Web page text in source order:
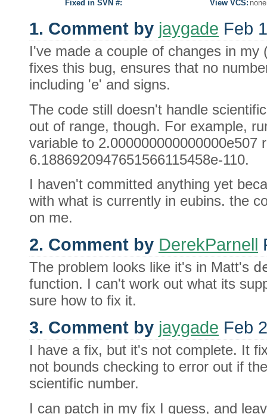
Fixed in SVN #:
View VCS: none
1. Comment by jaygade Feb
I've made a couple of changes in my
fixes this bug, ensures that no
including 'e' and signs.
The code still doesn't handle
out of range, though. For example,
variable to 2.000000000000000e507
6.1886920947651566115458e-110.
I haven't committed anything yet
with what is currently in eubins. the
on me.
2. Comment by DerekParnell
The problem looks like it's in Matt's
function. I can't work out what its
sure how to fix it.
3. Comment by jaygade Feb
I have a fix, but it's not complete. It
not bounds checking to error out if
scientific number.
I can patch in my fix I guess, and